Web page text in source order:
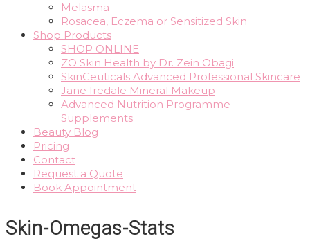
Melasma
Rosacea, Eczema or Sensitized Skin
Shop Products
SHOP ONLINE
ZO Skin Health by Dr. Zein Obagi
SkinCeuticals Advanced Professional Skincare
Jane Iredale Mineral Makeup
Advanced Nutrition Programme
Supplements
Beauty Blog
Pricing
Contact
Request a Quote
Book Appointment
Skin-Omegas-Stats